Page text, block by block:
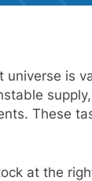
is
These
at the